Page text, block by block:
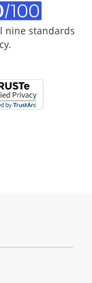
nine standards